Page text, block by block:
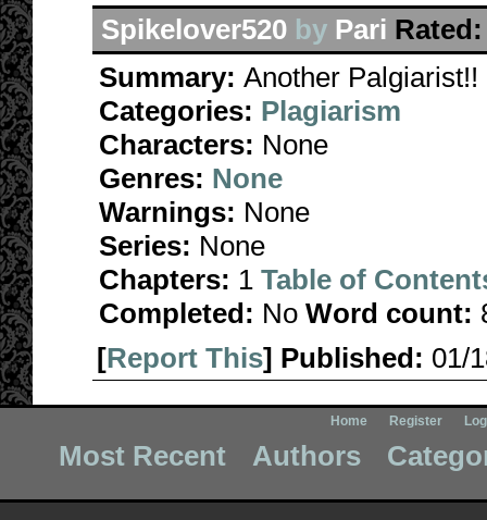
Spikelover520 by Pari Rated:
Summary: Another Palgiarist!!
Categories: Plagiarism
Characters: None
Genres: None
Warnings: None
Series: None
Chapters: 1 Table of
Completed: No Word count:
[Report This] Published: 01/
Home Register
Most Recent Authors